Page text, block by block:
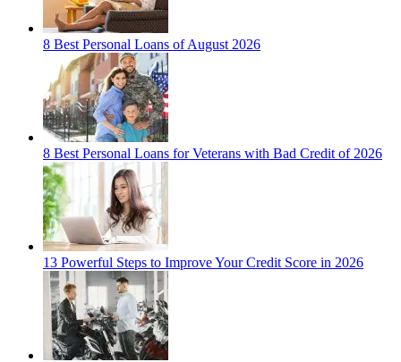
8 Best Personal Loans of August 2026
8 Best Personal Loans for Veterans with Bad Credit of 2026
13 Powerful Steps to Improve Your Credit Score in 2026